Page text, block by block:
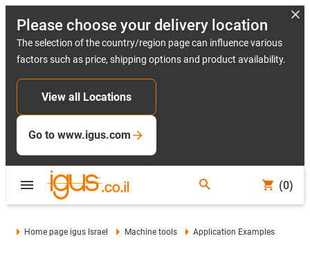
Please choose your delivery location
The selection of the country/region page can influence various
factors such as price, shipping options and product availability.
View all Locations
Go to www.igus.com
(0)
Home page igus Israel Machine tools Application Examples